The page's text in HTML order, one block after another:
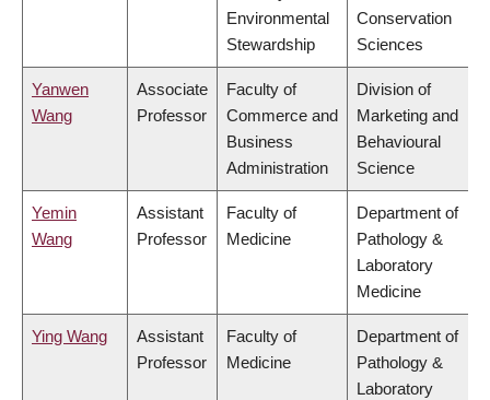
Environmental
Stewardship
Conservation
Sciences
Yanwen
Wang
Associate
Professor
Faculty of
Commerce and
Business
Administration
Division of
Marketing and
Behavioural
Science
Yemin
Wang
Assistant
Professor
Faculty of
Medicine
Department of
Pathology &
Laboratory
Medicine
Ying Wang
Assistant
Professor
Faculty of
Medicine
Department of
Pathology &
Laboratory